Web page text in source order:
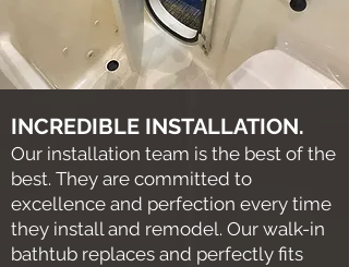
INCREDIBLE INSTALLATION.
Our installation team is the best of the
best. They are committed to
excellence and perfection every time
they install and remodel. Our walk-in
bathtub replaces and perfectly fits